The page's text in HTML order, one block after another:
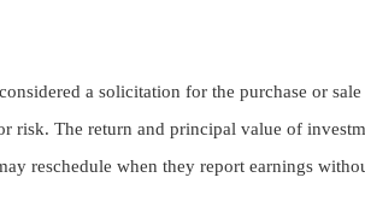
a solicitation for the purchase or
risk. The return and principal value of
reschedule when they report earnings